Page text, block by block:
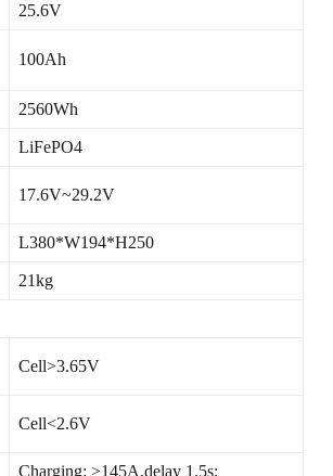
25.6V
100Ah
2560Wh
LiFePO4
17.6V~29.2V
L380*W194*H250
21kg
Cell>3.65V
Cell<2.6V
Charging: >145A,delay 1.5s;